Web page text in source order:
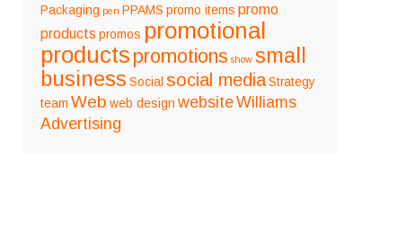
Packaging pen PPAMS promo items promo
products promos promotional
products promotions show small
business Social social media Strategy
team Web web design websiteWilliams
Advertising